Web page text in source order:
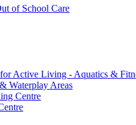
of School Care
Active Living - Aquatics &
Waterplay Areas
Centre